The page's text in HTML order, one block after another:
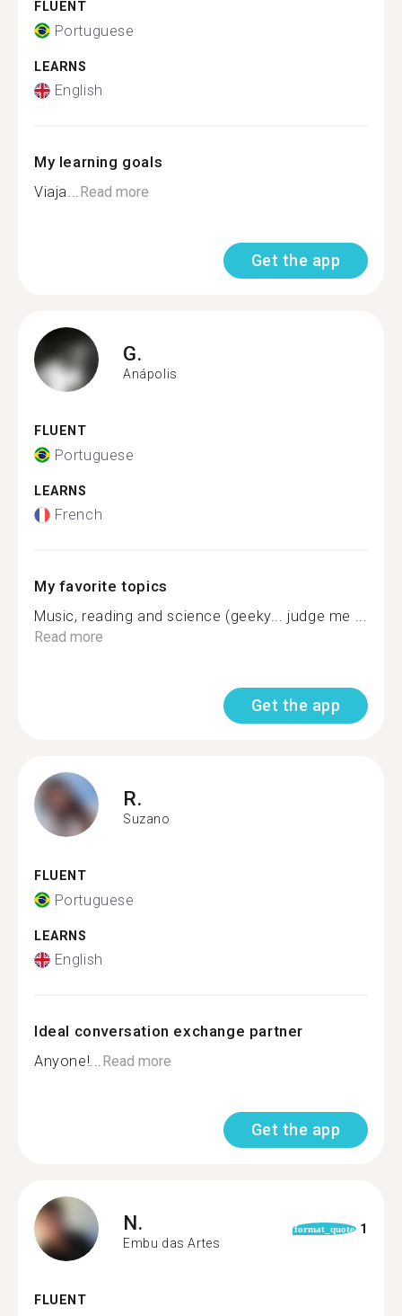
FLUENT
Portuguese
LEARNS
English
My learning goals
Viaja...Read more
Get the app
G.
Anápolis
FLUENT
Portuguese
LEARNS
French
My favorite topics
Music, reading and science (geeky... judge me ...
Read more
Get the app
R.
Suzano
FLUENT
Portuguese
LEARNS
English
Ideal conversation exchange partner
Anyone!...Read more
Get the app
N.
Embu das Artes
format_quote 1
FLUENT